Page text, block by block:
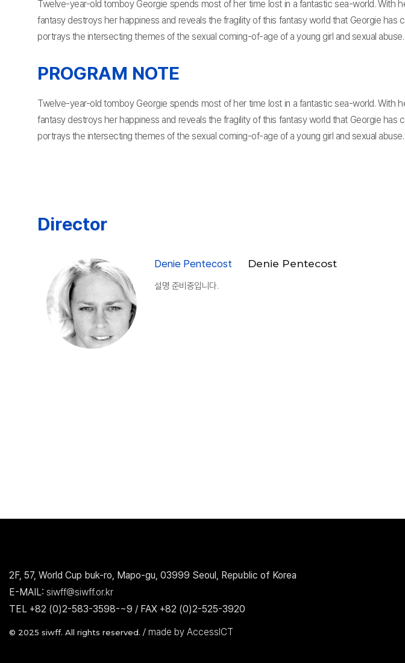
Twelve-year-old tomboy Georgie spends most of her time lost in a fantastic sea-world. With
fantasy destroys her happiness and reveals the fragility of this fantasy world that Georgie
portrays the intersecting themes of the sexual coming-of-age of a young girl and sexual abuse.
PROGRAM NOTE
Twelve-year-old tomboy Georgie spends most of her time lost in a fantastic sea-world. With
fantasy destroys her happiness and reveals the fragility of this fantasy world that Georgie
portrays the intersecting themes of the sexual coming-of-age of a young girl and sexual abuse.
Director
Denie Pentecost Denie Pentecost
설명 준비중입니다.
2F, 57, World Cup buk-ro, Mapo-gu, 03999 Seoul, Republic of Korea
E-MAIL: siwff@siwff.or.kr
TEL +82 (0)2-583-3598-~9 / FAX +82 (0)2-525-3920
© 2025 siwff. All rights reserved. / made by AccessICT